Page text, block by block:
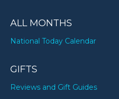
ALL MONTHS
National Today Calendar
GIFTS
Reviews and Gift Guides